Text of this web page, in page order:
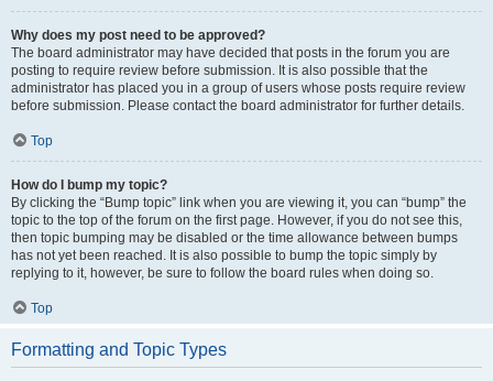
Why does my post need to be approved?
The board administrator may have decided that posts in the forum you are
posting to require review before submission. It is also possible that the
administrator has placed you in a group of users whose posts require review
before submission. Please contact the board administrator for further details.
Top
How do I bump my topic?
By clicking the “Bump topic” link when you are viewing it, you can “bump” the
topic to the top of the forum on the first page. However, if you do not see this,
then topic bumping may be disabled or the time allowance between bumps
has not yet been reached. It is also possible to bump the topic simply by
replying to it, however, be sure to follow the board rules when doing so.
Top
Formatting and Topic Types